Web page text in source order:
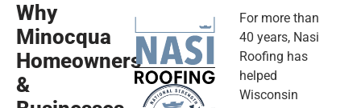
Why
Minocqua
Homeowners
&
For more than
40 years, Nasi
Roofing has
helped
Wisconsin